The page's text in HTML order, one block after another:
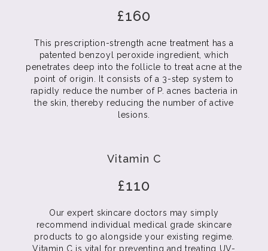
£160
This prescription-strength acne treatment has a
patented benzoyl peroxide ingredient, which
penetrates deep into the follicle to treat acne at the
point of origin. It consists of a 3-step system to
rapidly reduce the number of P. acnes bacteria in
the skin, thereby reducing the number of active
lesions.
Vitamin C
£110
Our expert skincare doctors may simply
recommend individual medical grade skincare
products to go alongside your existing regime.
Vitamin C is vital for preventing and treating UV-